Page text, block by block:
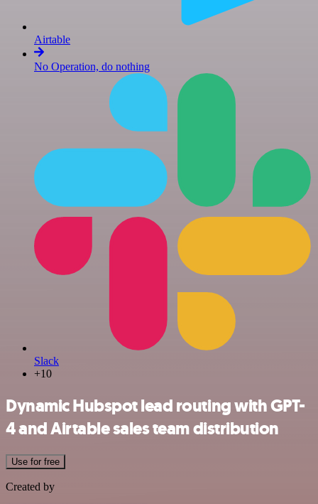
Airtable
No Operation, do nothing
Slack
+10
Dynamic Hubspot lead routing with GPT-
4 and Airtable sales team distribution
Use for free
Created by